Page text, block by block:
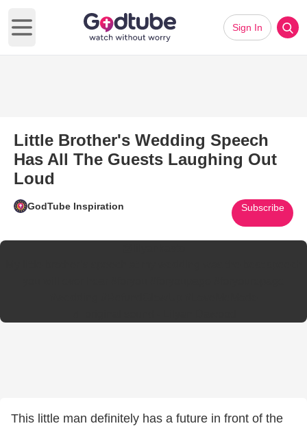
Open main menu
Sign In
Little Brother's Wedding Speech
Has All The Guests Laughing Out
Loud
GodTube Inspiration Subscribe
This little man definitely has a future in front of the